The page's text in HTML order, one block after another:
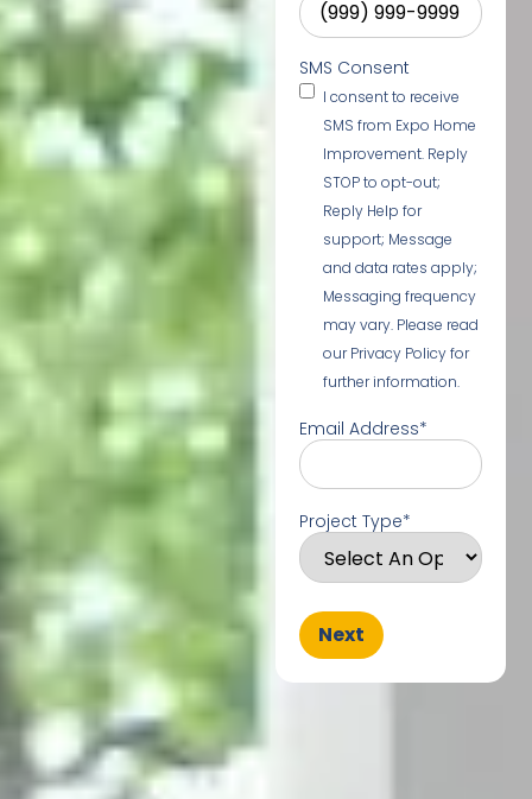
SMS Consent
I consent to receive
SMS from Expo Home
Improvement. Reply
STOP to opt-out;
Reply Help for
support; Message
and data rates apply;
Messaging frequency
may vary. Please read
our Privacy Policy for
further information.
Email Address*
Project Type*
Next